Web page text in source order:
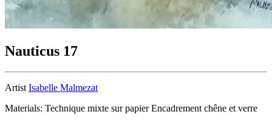
Nauticus 17
Artist Isabelle Malmezat
Materials: Technique mixte sur papier Encadrement chêne et verre